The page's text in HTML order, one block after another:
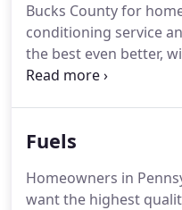
Bucks County for
conditioning service
the best even better,
discounts on new
programs, rebates,
Fuels
Homeowners in
want the highest